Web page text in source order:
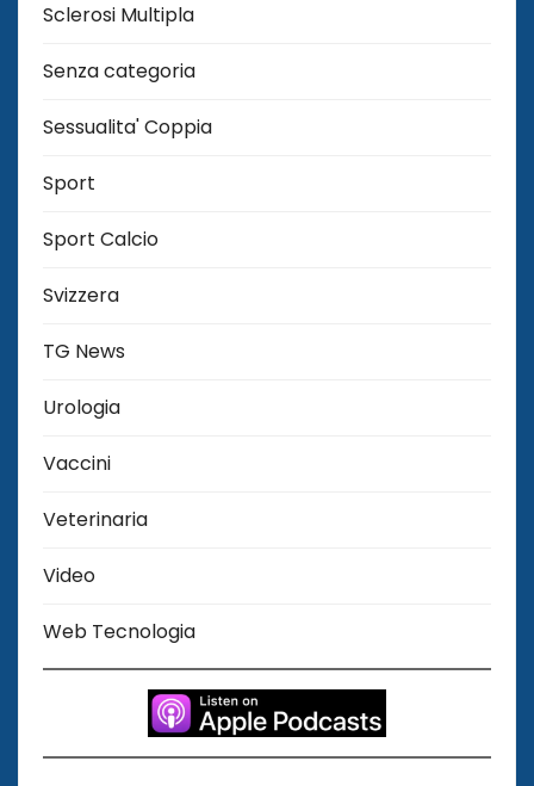
Sclerosi Multipla
Senza categoria
Sessualita' Coppia
Sport
Sport Calcio
Svizzera
TG News
Urologia
Vaccini
Veterinaria
Video
Web Tecnologia